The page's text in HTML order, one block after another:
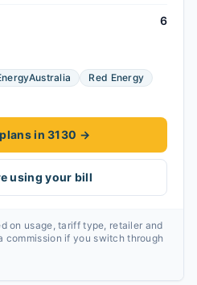
6
Red Energy
in 3130 →
using your bill
on usage, tariff type, retailer and
commission if you switch through